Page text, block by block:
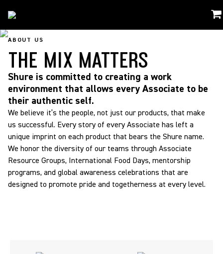
About Us / The Mix Matters
ABOUT US
THE MIX MATTERS
Shure is committed to creating a work
environment that allows every Associate to be
their authentic self.
We believe it’s the people, not just our products, that make
us successful. Every story of every Associate has left a
unique imprint on each product that bears the Shure name.
We honor the diversity of our teams through Associate
Resource Groups, International Food Days, mentorship
programs, and global awareness celebrations that are
designed to promote pride and togetherness at every level.